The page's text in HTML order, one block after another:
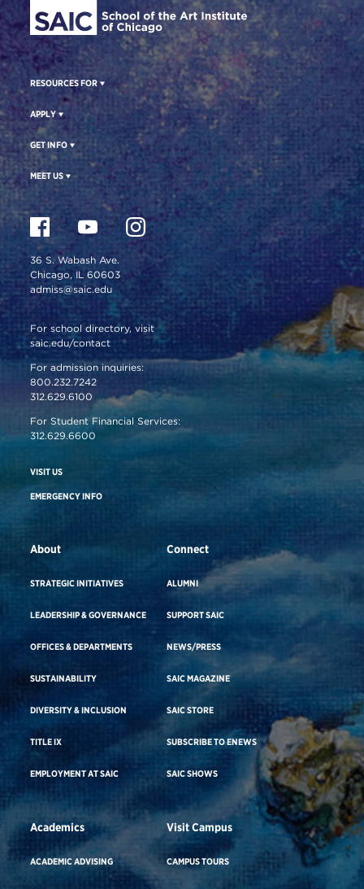
RESOURCES FOR
APPLY
GET INFO
MEET US
36 S. Wabash Ave.
Chicago, IL 60603
admiss@saic.edu
For school directory, visit
saic.edu/contact
For admission inquiries:
800.232.7242
312.629.6100
For Student Financial Services:
312.629.6600
VISIT US
EMERGENCY INFO
About
STRATEGIC INITIATIVES
LEADERSHIP & GOVERNANCE
OFFICES & DEPARTMENTS
SUSTAINABILITY
DIVERSITY & INCLUSION
TITLE IX
EMPLOYMENT AT SAIC
Connect
ALUMNI
SUPPORT SAIC
NEWS/PRESS
SAIC MAGAZINE
SAIC STORE
SUBSCRIBE TO ENEWS
SAIC SHOWS
Academics
ACADEMIC ADVISING
Visit Campus
CAMPUS TOURS